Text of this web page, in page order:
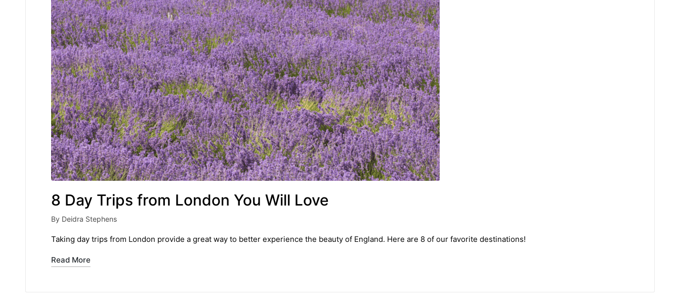
8 Day Trips from London You Will Love
Posted
by
By Deidra Stephens
Taking day trips from London provide a great way to better experience the beauty of England. Here are 8 of our favorite destinations!
Read More